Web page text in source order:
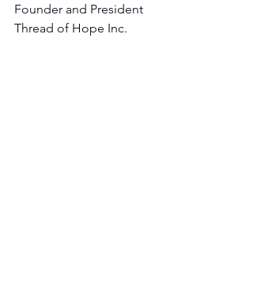
Founder and President
Thread of Hope Inc.